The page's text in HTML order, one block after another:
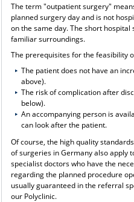
The term "outpatient surgery"
planned surgery day and is not
on the same day. The short
familiar surroundings.
The prerequisites for the feasibility
The patient does not have an
above).
The risk of complication after
below).
An accompanying person is
can look after the patient.
Of course, the high quality
of surgeries in Germany also apply
specialist doctors who have the
regarding the planned procedure
usually guaranteed in the referral
our Polyclinic.